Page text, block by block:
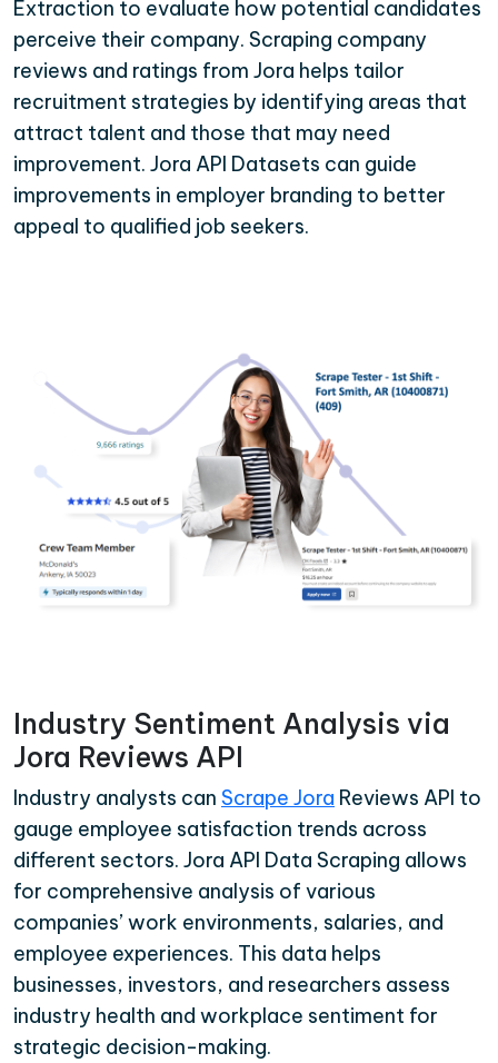
Extraction to evaluate how potential candidates
perceive their company. Scraping company
reviews and ratings from Jora helps tailor
recruitment strategies by identifying areas that
attract talent and those that may need
improvement. Jora API Datasets can guide
improvements in employer branding to better
appeal to qualified job seekers.
Industry Sentiment Analysis via
Jora Reviews API
Industry analysts can Scrape Jora Reviews API to
gauge employee satisfaction trends across
different sectors. Jora API Data Scraping allows
for comprehensive analysis of various
companies’ work environments, salaries, and
employee experiences. This data helps
businesses, investors, and researchers assess
industry health and workplace sentiment for
strategic decision-making.